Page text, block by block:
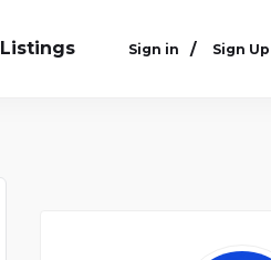
Listings Sign in / Sign Up